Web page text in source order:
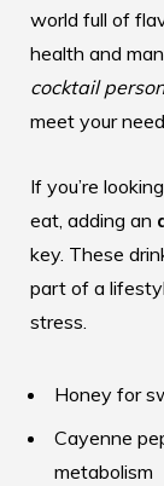
world full of
health and
cocktail
meet your
If you’re
eat, adding an
key. These
part of a
stress.
Honey for
Cayenne
metabolism